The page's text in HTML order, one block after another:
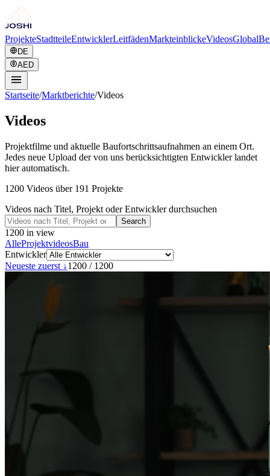
ProjekteStadtteileEntwicklerLeitfädenMarkteinblickeVideosGlobal
DE
AED
Startseite/Marktberichte/Videos
Videos
Projektfilme und aktuelle Baufortschrittsaufnahmen an einem Ort.
Jedes neue Upload der von uns berücksichtigten Entwickler landet
hier automatisch.
1200 Videos über 191 Projekte
Videos nach Titel, Projekt oder Entwickler durchsuchen
Search
1200 in view
AlleProjektvideosBau
Entwickler
Neueste zuerst ↓1200 / 1200